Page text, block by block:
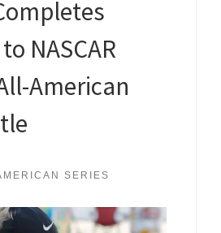
NASCAR
American
SERIES